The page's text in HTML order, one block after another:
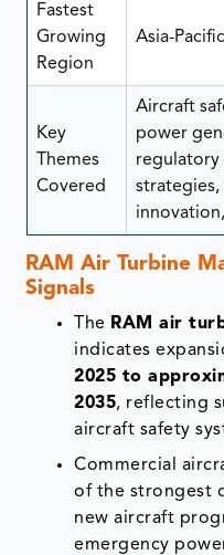
Fastest
Growing
Region
Asia-Pacific
Key
Themes
Covered
Aircraft
power
regulatory
strategies,
RAM Air Turbine
Signals
The RAM air
indicates
2025 to
2035, reflecting
aircraft safety
Commercial
of the strongest
new aircraft
emergency